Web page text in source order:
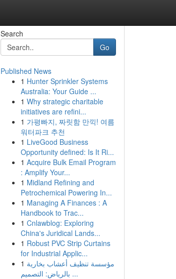
Search
Go
Published News
1 Hunter Sprinkler Systems
Australia: Your Guide ...
1 Why strategic charitable
initiatives are refini...
1 가평빠지, 짜릿함 만끽! 여름
워터파크 추천
1 LiveGood Business
Opportunity defined: Is It Ri...
1 Acquire Bulk Email Program
: Amplify Your...
1 Midland Refining and
Petrochemical Powering In...
1 Managing A Finances : A
Handbook to Trac...
1 Cnlawblog: Exploring
China's Juridical Lands...
1 Robust PVC Strip Curtains
for Industrial Applic...
1 مؤسسة تنظيف أعشاب بخارية
بالرياض: التصميم ...